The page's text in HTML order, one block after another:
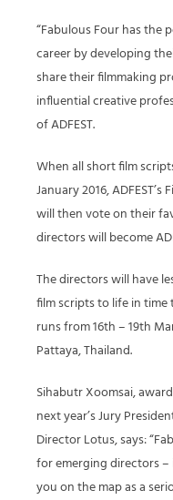
“Fabulous Four has the
career by developing
share their filmmaking
influential creative
of ADFEST.
When all short film
January 2016,
will then vote on their
directors will become
The directors will have
film scripts to life in time
runs from 16th – 19th
Pattaya, Thailand.
Sihabutr Xoomsai,
next year’s Jury
Director Lotus, says:
for emerging directors
you on the map as a